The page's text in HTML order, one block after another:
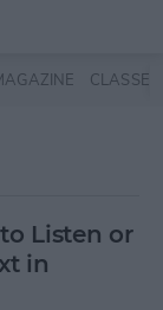
CLASSES
Listen or
in